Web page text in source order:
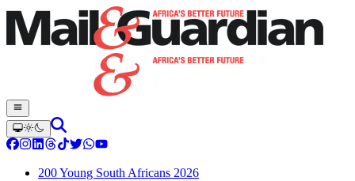
200 Young South Africans 2026